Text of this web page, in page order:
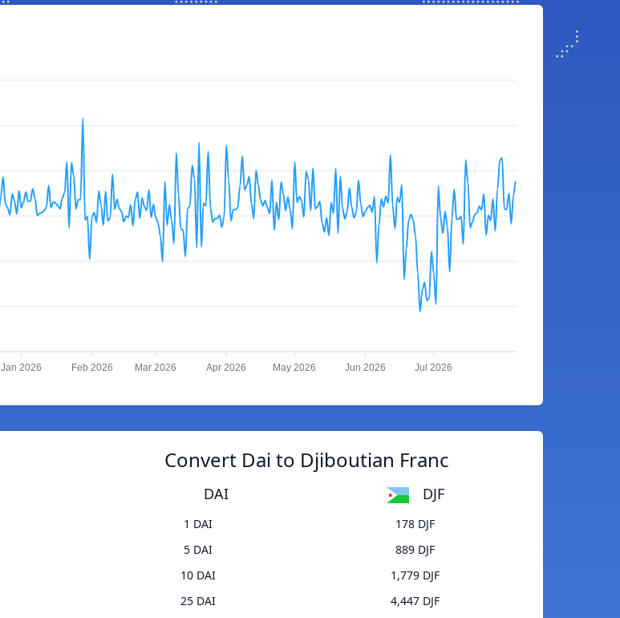
Jan 2026 Feb 2026 Mar 2026 Apr 2026 May 2026 Jun 2026 Jul 2026
Convert Dai to Djiboutian Franc
DAI DJF
1 DAI
178 DJF
5 DAI
889 DJF
10 DAI
1,779 DJF
25 DAI
4,447 DJF